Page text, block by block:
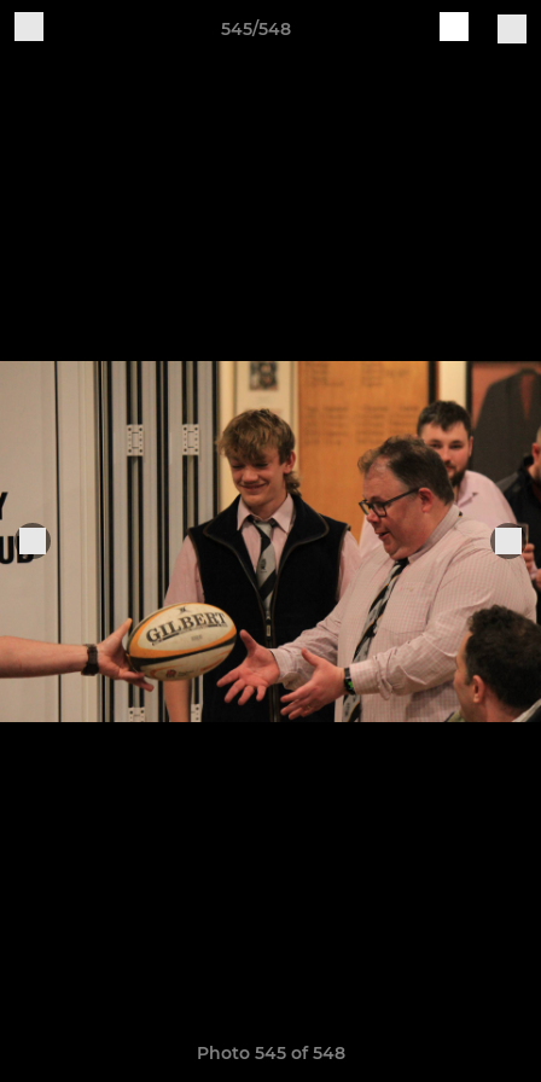
545/548
Photo 545 of 548